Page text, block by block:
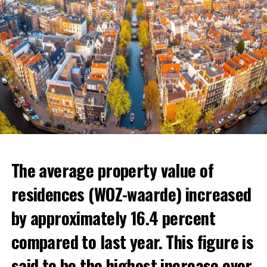
The average property value of
residences (WOZ-waarde) increased
by approximately 16.4 percent
compared to last year. This figure is